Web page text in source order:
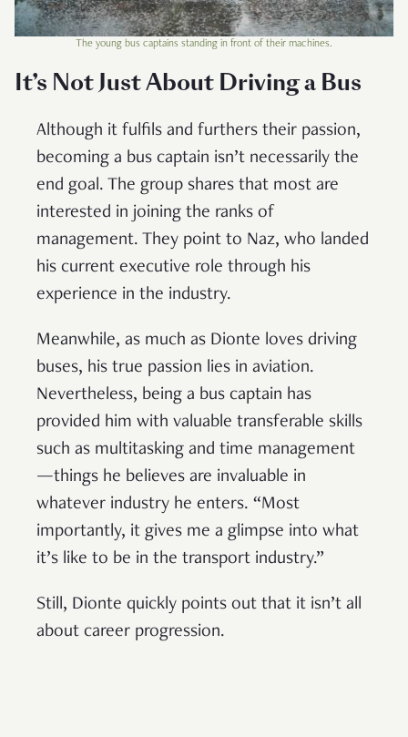
The young bus captains standing in front of their machines.
It’s Not Just About Driving a Bus
Although it fulfils and furthers their passion,
becoming a bus captain isn’t necessarily the
end goal. The group shares that most are
interested in joining the ranks of
management. They point to Naz, who landed
his current executive role through his
experience in the industry.
Meanwhile, as much as Dionte loves driving
buses, his true passion lies in aviation.
Nevertheless, being a bus captain has
provided him with valuable transferable skills
such as multitasking and time management
—things he believes are invaluable in
whatever industry he enters. “Most
importantly, it gives me a glimpse into what
it’s like to be in the transport industry.”
Still, Dionte quickly points out that it isn’t all
about career progression.